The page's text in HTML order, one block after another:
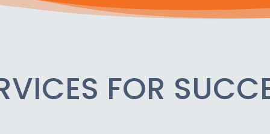
FOR